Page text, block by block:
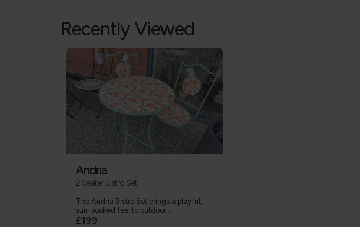
Recently Viewed
Andria
2 Seater Bistro Set
The Andria Bistro Set brings a playful,
sun-soaked feel to outdoor...
£199